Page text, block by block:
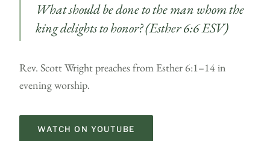
What should be done to the man whom the
king delights to honor? (Esther 6:6 ESV)
Rev. Scott Wright preaches from Esther 6:1–14 in
evening worship.
WATCH ON YOUTUBE